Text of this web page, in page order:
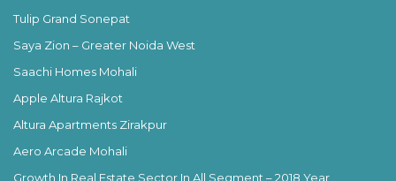
Tulip Grand Sonepat
Saya Zion – Greater Noida West
Saachi Homes Mohali
Apple Altura Rajkot
Altura Apartments Zirakpur
Aero Arcade Mohali
Growth In Real Estate Sector In All Segment – 2018 Year